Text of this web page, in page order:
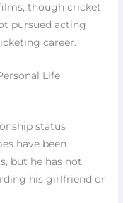
though cricket
pursued acting
career.
Life
status
have been
but he has not
his girlfriend or